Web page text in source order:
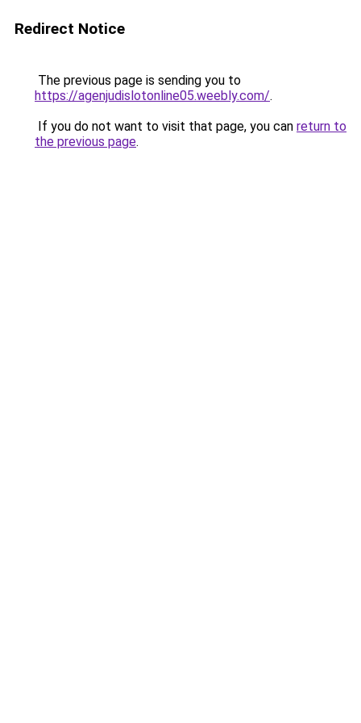
Redirect Notice
The previous page is sending you to
https://agenjudislotonline05.weebly.com/.
If you do not want to visit that page, you can return to
the previous page.